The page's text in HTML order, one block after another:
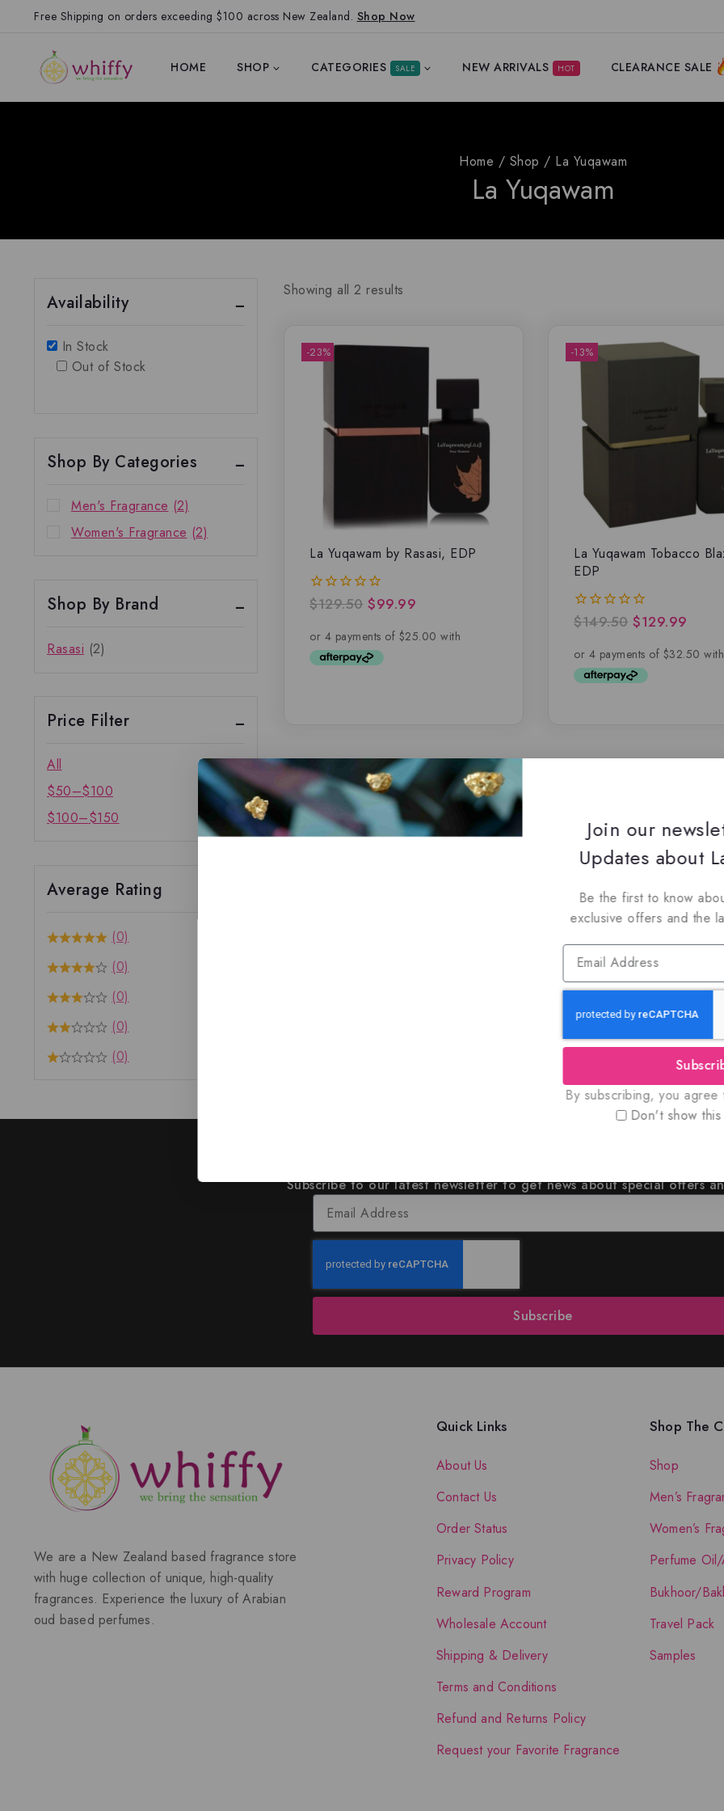
Free Shipping on orders exceeding $100 across New Zealand. Shop Now
HOME SHOP CATEGORIES SALE NEW ARRIVALS HOT CLEARANCE SALE
Home / Shop / La Yuqawam
La Yuqawam
Showing all2 results
-23%
La Yuqawam by Rasasi, EDP
0
of
$129.50 $99.99
-13%
La Yuqawam Tobacco
EDP
0
of
$149.50 $129.99
Availability
In Stock
Out of Stock
Shop By Categories
Men's Fragrance (2)
Women's Fragrance (2)
Shop By Brand
Rasasi (2)
Price Filter
All
$50–$100
$100–$150
Average Rating
(0)
(0)
(0)
(0)
(0)
Subscribe to our latest newsletter to get news about special offers
Subscribe
We are a New Zealand based fragrance store
with huge collection of unique, high-quality
fragrances. Experience the luxury of Arabian
oud based perfumes.
Quick Links
About Us
Contact Us
Order Status
Privacy Policy
Reward Program
Wholesale Account
Shipping & Delivery
Terms and Conditions
Refund and Returns Policy
Request your Favorite Fragrance
Shop The
Shop
Men’s
Women’s
Perfume
Bukhoor/
Travel Pack
Samples
Join our
Updates about
Be the first to know
exclusive offers and the
By subscribing, you
Don't show